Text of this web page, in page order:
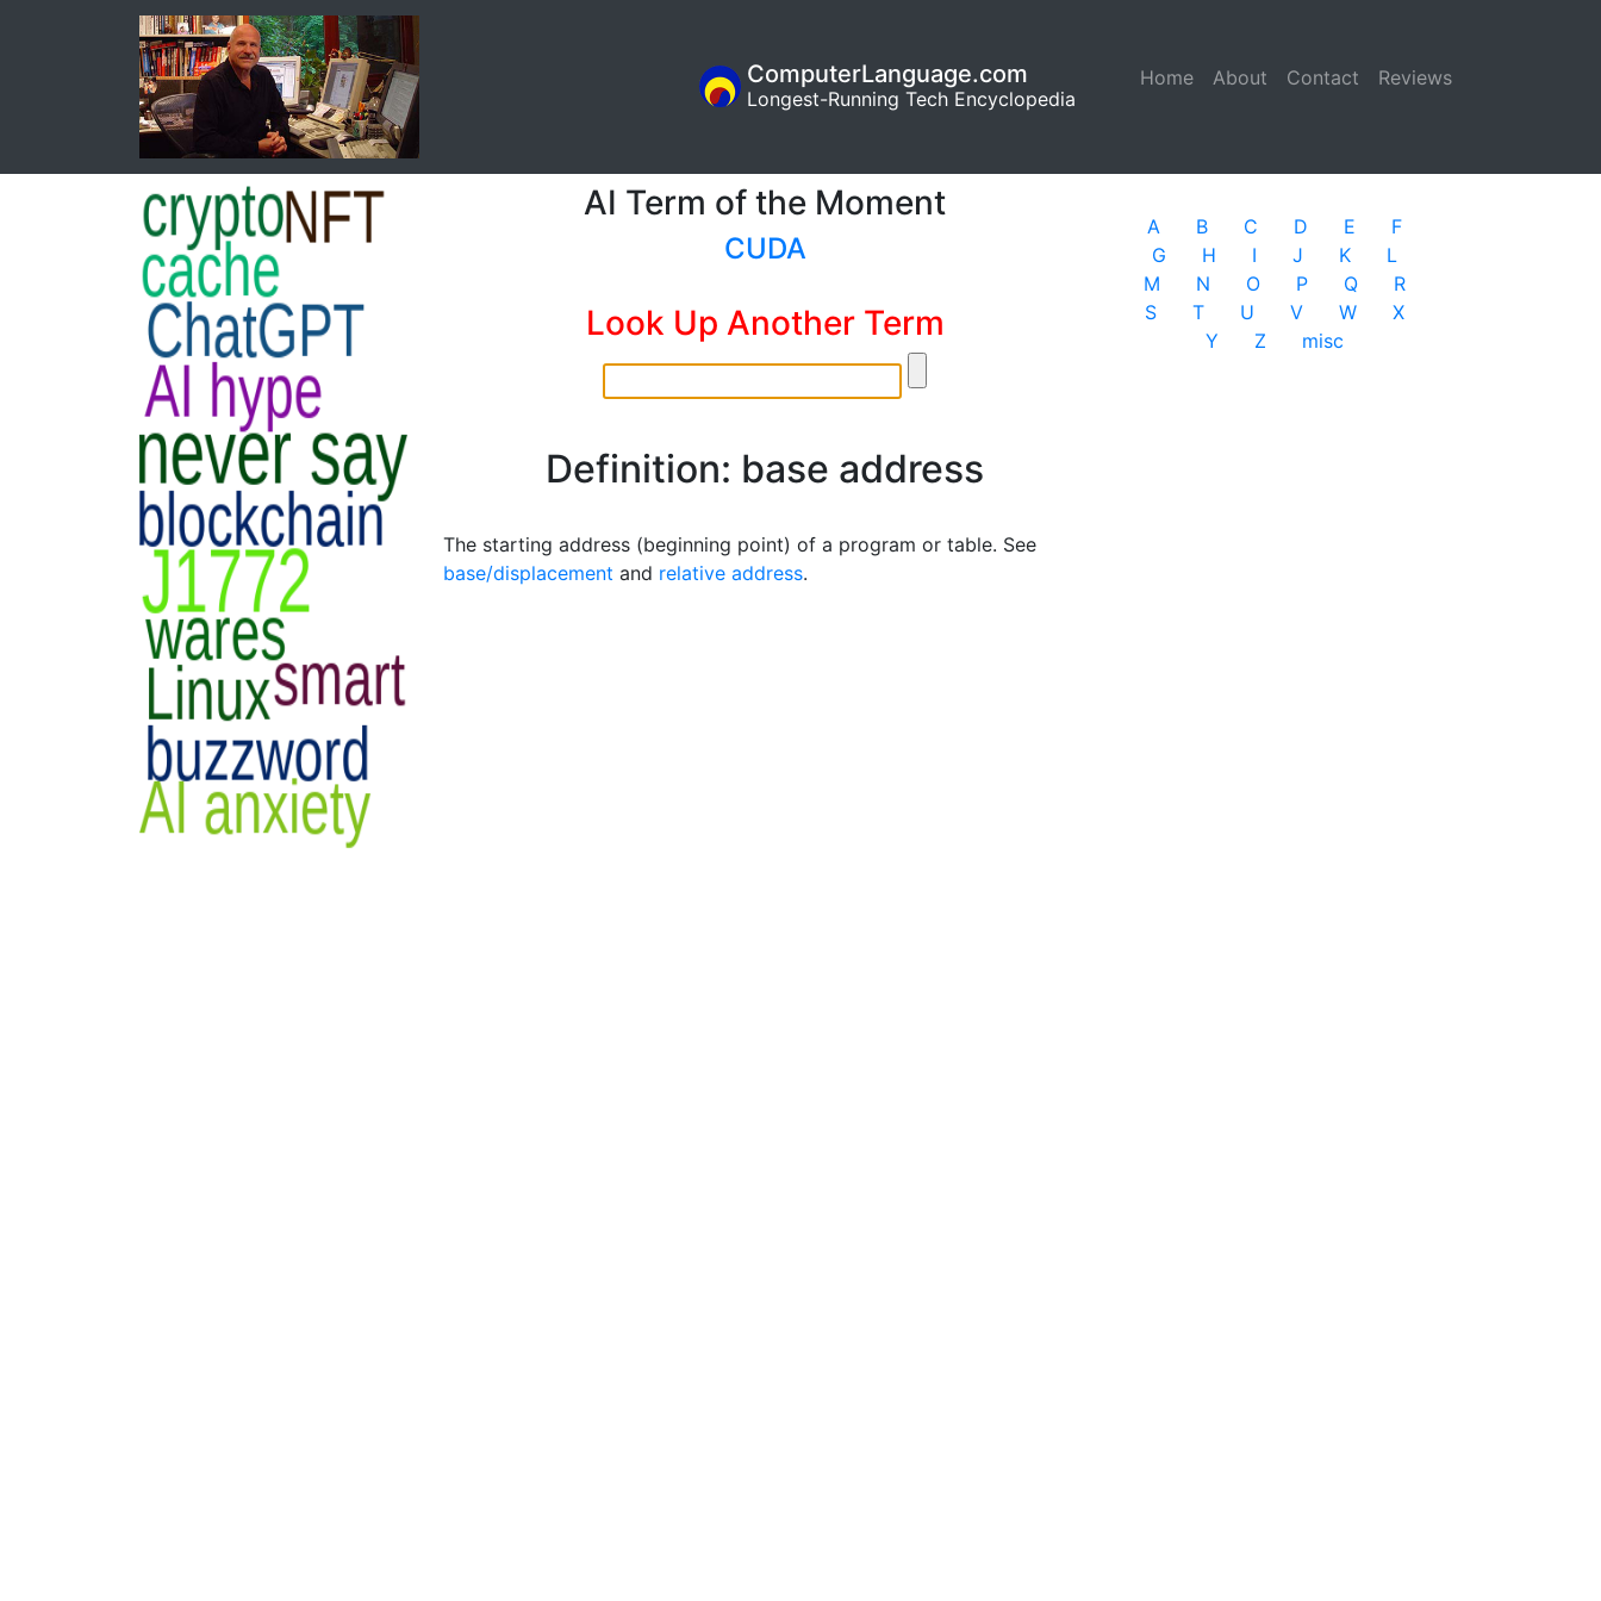
Home (current)
About Contact Reviews
ComputerLanguage.com
Longest-Running Tech Encyclopedia
AI Term of the Moment
CUDA
Look Up Another Term
Definition: base address
The starting address (beginning point) of a program or table. See
base/displacement and relative address.
A B C D E
F
G
H I J K
L
M
N O P Q
R
S
T U V W
X
Y
Z misc